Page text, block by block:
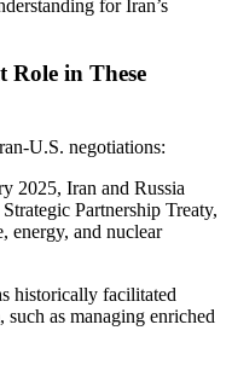
for Iran’s
Role in These
U.S. negotiations:
2025, Iran and Russia
Partnership Treaty,
energy, and nuclear
historically facilitated
such as managing enriched